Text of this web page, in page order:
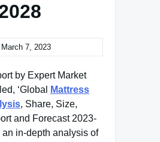
March 7, 2023
by Expert Market
‘Global
Mattress
, Share, Size,
and Forecast 2023-
an in-depth analysis of